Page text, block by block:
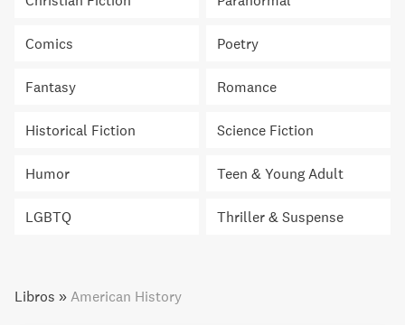
Libros » American History
Comics
Fantasy
Historical Fiction
Humor
LGBTQ
Poetry
Romance
Science Fiction
Teen & Young Adult
Thriller & Suspense